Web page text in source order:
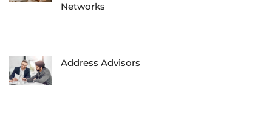
Networks
Address Advisors